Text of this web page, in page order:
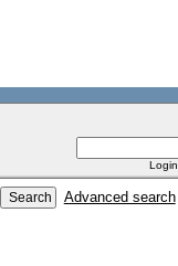
Advanced search